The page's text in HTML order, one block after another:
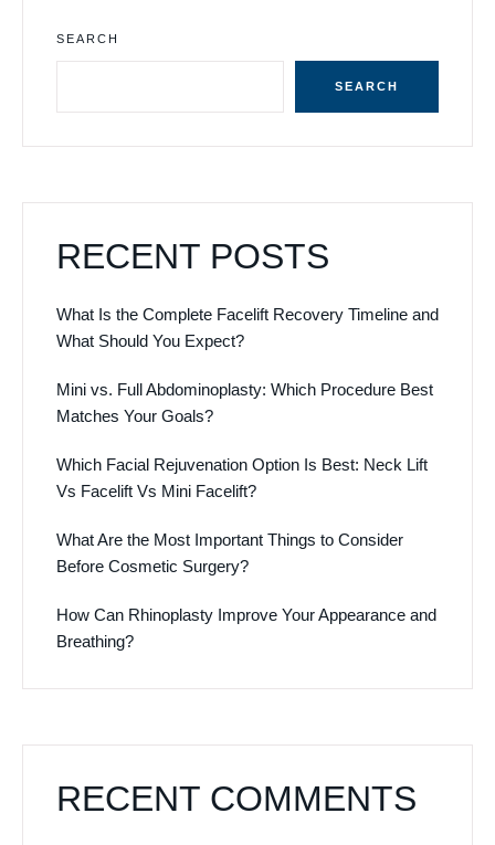
SEARCH
SEARCH
RECENT POSTS
What Is the Complete Facelift Recovery Timeline and
What Should You Expect?
Mini vs. Full Abdominoplasty: Which Procedure Best
Matches Your Goals?
Which Facial Rejuvenation Option Is Best: Neck Lift
Vs Facelift Vs Mini Facelift?
What Are the Most Important Things to Consider
Before Cosmetic Surgery?
How Can Rhinoplasty Improve Your Appearance and
Breathing?
RECENT COMMENTS